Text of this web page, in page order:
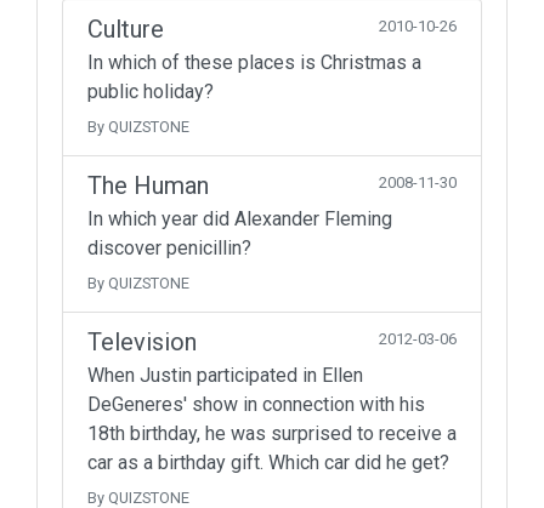
Culture 2010-10-26
In which of these places is Christmas a
public holiday?
By QUIZSTONE
The Human 2008-11-30
In which year did Alexander Fleming
discover penicillin?
By QUIZSTONE
Television 2012-03-06
When Justin participated in Ellen
DeGeneres' show in connection with his
18th birthday, he was surprised to receive a
car as a birthday gift. Which car did he get?
By QUIZSTONE